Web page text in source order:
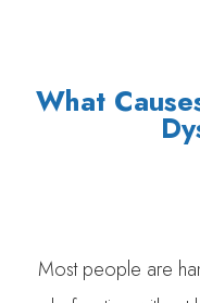
What
Most people are